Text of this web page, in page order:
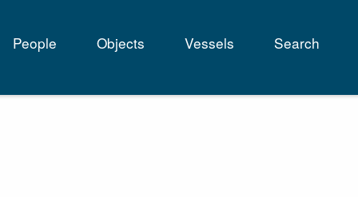
People Objects Vessels Search